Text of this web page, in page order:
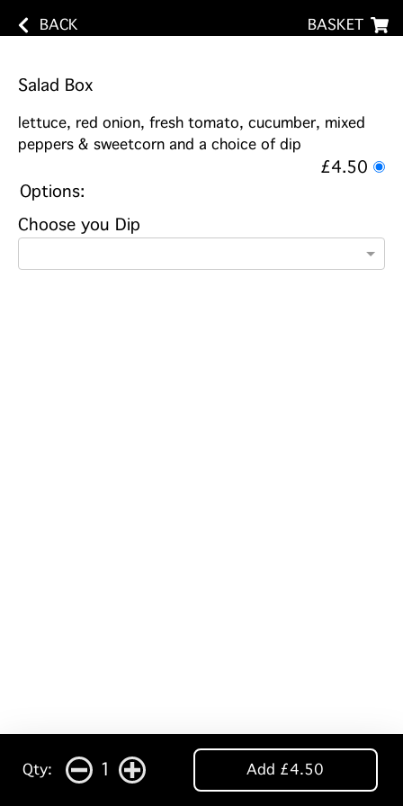
BACK BASKET
Salad Box
lettuce, red onion, fresh tomato, cucumber, mixed
peppers & sweetcorn and a choice of dip
£4.50
Options:
Choose you Dip
Qty: 1 Add £4.50